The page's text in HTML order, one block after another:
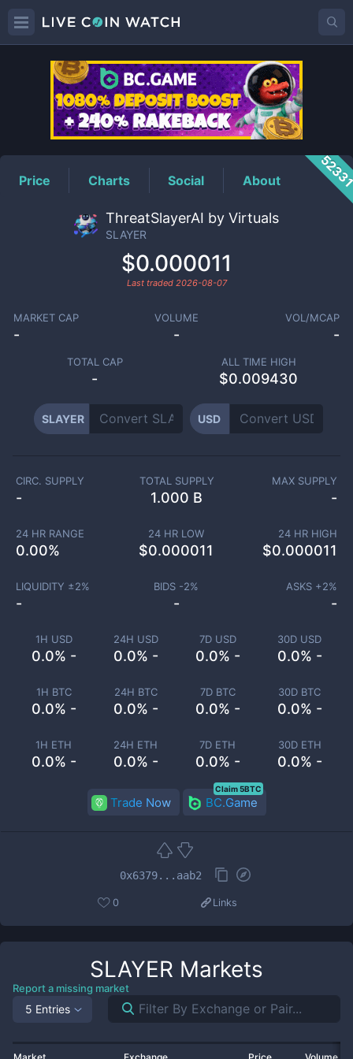
SLAYERPrice
Price Charts Social About
ThreatSlayerAI by Virtuals
SLAYER
$0.000011
Last traded 2026-08-07
MARKET CAP
-
VOLUME
-
VOL/MCAP
-
TOTAL CAP
-
ALL TIME HIGH
$0.009430
SLAYER USD
1H USD
0.0% -
24H USD
0.0% -
7D USD
0.0% -
30D USD
0.0% -
1H BTC
0.0% -
24H BTC
0.0% -
7D BTC
0.0% -
30D BTC
0.0% -
1H ETH
0.0% -
24H ETH
0.0% -
7D ETH
0.0% -
30D ETH
0.0% -
CIRC. SUPPLY
-
TOTAL SUPPLY
1.000 B
MAX SUPPLY
-
24 HR RANGE
0.00%
24 HR LOW
$0.000011
24 HR HIGH
$0.000011
LIQUIDITY ±2%
-
BIDS -2%
-
ASKS +2%
-
Trade Now BC.Game
Claim 5BTC
0x6379...aab2
0 Links
SLAYER Markets
Report a missing market
5 Entries